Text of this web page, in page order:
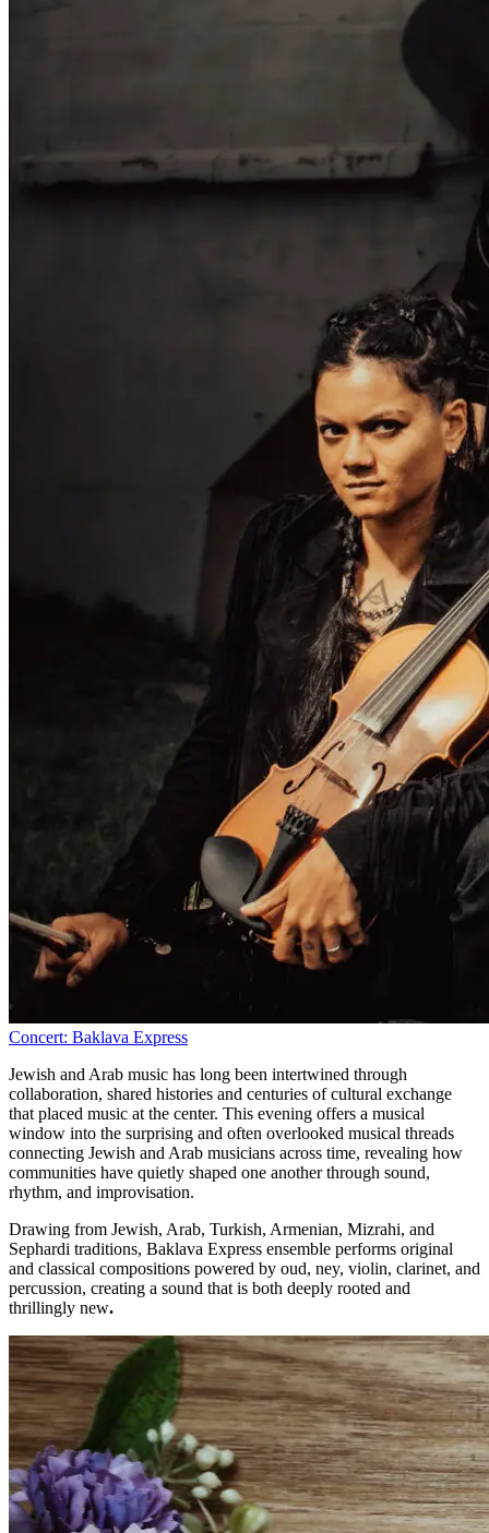
Concert: Baklava Express
Jewish and Arab music has long been intertwined through
collaboration, shared histories and centuries of cultural exchange
that placed music at the center. This evening offers a musical
window into the surprising and often overlooked musical threads
connecting Jewish and Arab musicians across time, revealing how
communities have quietly shaped one another through sound,
rhythm, and improvisation.
Drawing from Jewish, Arab, Turkish, Armenian, Mizrahi, and
Sephardi traditions, Baklava Express ensemble performs original
and classical compositions powered by oud, ney, violin, clarinet, and
percussion, creating a sound that is both deeply rooted and
thrillingly new.